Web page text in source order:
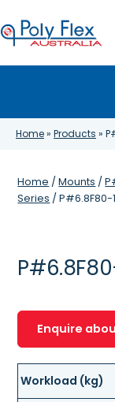
to
content
Home» Products »
Home /Mounts /
Series / P#6.8F80-
Enquire
Workload (kg)